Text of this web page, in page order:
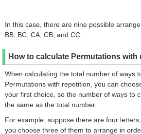
In this case, there are nine possible
BB, BC, CA, CB, and CC.
How to calculate Permutations with
When calculating the total number of ways
Permutations with repetition, you can
your first choice, so the number of ways to
the same as the total number.
For example, suppose there are four
you choose three of them to arrange in